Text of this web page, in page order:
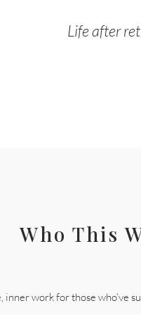
Life after
Who This
inner work for those who’ve